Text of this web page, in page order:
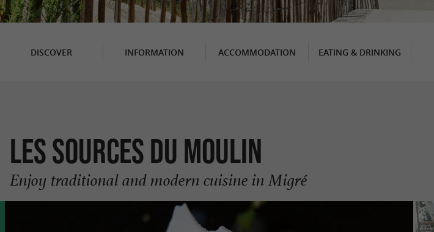
DISCOVER INFORMATION ACCOMMODATION EATING & DRINKING
Les Sources du Moulin
Enjoy traditional and modern cuisine in Migré